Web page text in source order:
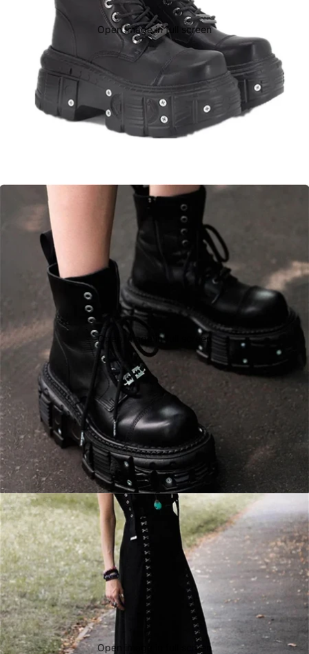
Open image in full screen
Open image in full screen
Open image in full screen